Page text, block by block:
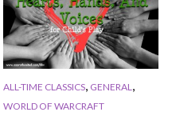
ALL-TIME CLASSICS, GENERAL,
WORLD OF WARCRAFT